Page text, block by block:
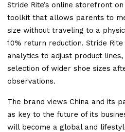
Stride Rite’s online storefront
toolkit that allows parents to
size without traveling to a
10% return reduction. Stride Rite
analytics to adjust product lines,
selection of wider shoe sizes
observations.
The brand views China and its
as key to the future of its
will become a global and